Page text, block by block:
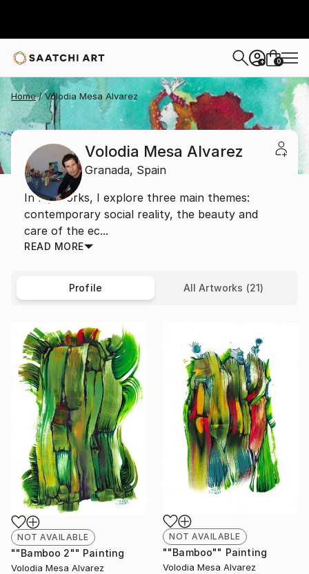
+ 0
Home Volodia Mesa Alvarez
Volodia Mesa Alvarez
Granada, Spain
In my works, I explore three main themes:
contemporary social reality, the beauty and
care of the ec...
READ MORE
Profile All Artworks (21)
NOT AVAILABLE
""Bamboo 2"" Painting
Volodia Mesa Alvarez
NOT AVAILABLE
""Bamboo"" Painting
Volodia Mesa Alvarez